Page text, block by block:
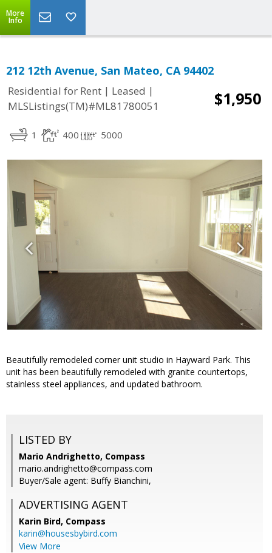
More
Info
212 12th Avenue, San Mateo, CA 94402
Residential for Rent | Leased |
MLSListings(TM)#ML81780051
$1,950
1 400 5000
Beautifully remodeled corner unit studio in Hayward Park. This
unit has been beautifully remodeled with granite countertops,
stainless steel appliances, and updated bathroom.
LISTED BY
Mario Andrighetto, Compass
mario.andrighetto@compass.com
Buyer/Sale agent: Buffy Bianchini,
ADVERTISING AGENT
Karin Bird, Compass
karin@housesbybird.com
View More